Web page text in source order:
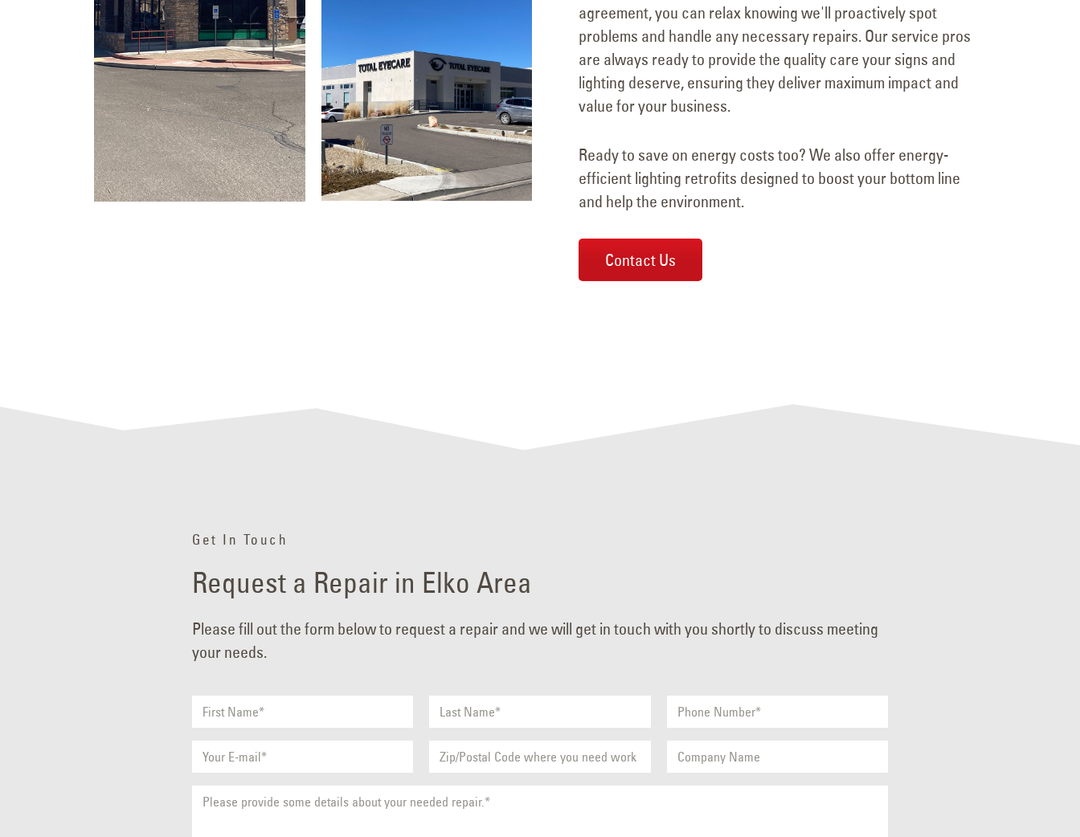
agreement, you can relax knowing we'll proactively spot
problems and handle any necessary repairs. Our service pros
are always ready to provide the quality care your signs and
lighting deserve, ensuring they deliver maximum impact and
value for your business.
Ready to save on energy costs too? We also offer energy-
efficient lighting retrofits designed to boost your bottom line
and help the environment.
Contact Us
Get In Touch
Request a Repair in Elko Area
Please fill out the form below to request a repair and we will get in touch with you shortly to discuss meeting
your needs.